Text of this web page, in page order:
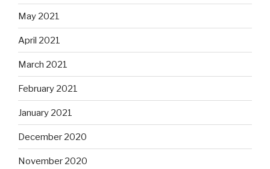
May 2021
April 2021
March 2021
February 2021
January 2021
December 2020
November 2020